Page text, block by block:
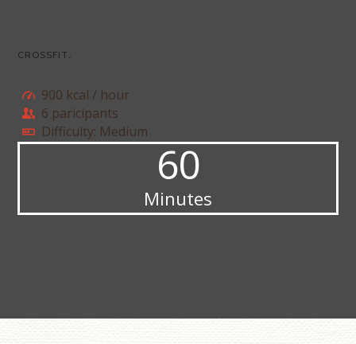
CROSSFIT .
900 kcal / hour
6 paricipants
Difficulty: Medium
60
Minutes